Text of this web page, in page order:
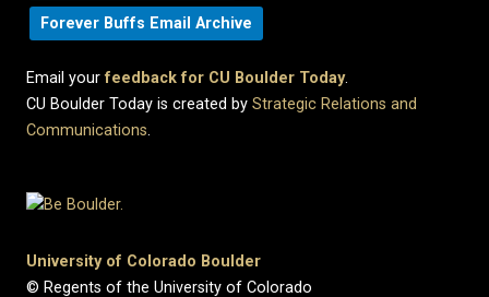
Forever Buffs Email Archive
Email yourfeedback for CU Boulder Today.
CU Boulder Today is created by Strategic Relations and
Communications.
University of Colorado Boulder
© Regents of the University of Colorado